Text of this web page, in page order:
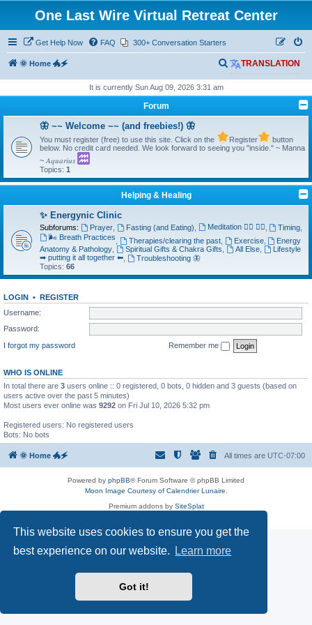
This website uses cookies to ensure you get the
best experience on our website.
Learn more
Got it!
One Last Wire Virtual Retreat Center
Get Help Now FAQ 300+ Conversation Starters
🌞 Home 🐲🗲 TRANSLATION
S
e
a
h
It is currently Sun Aug 09, 2026 3:31 am
Forum
🦋 ~~ Welcome ~~ (and freebies!) 🦋
You must register (free) to use this site. Click on the Register
button
below. No credit card needed. We look forward to seeing you "inside." ~ Manna
~ 𝐴𝑞𝑢𝑎𝑟𝑖𝑢𝑠
Topics: 1
Helping & Healing
✨ Energynic Clinic
Subforums: Prayer, Fasting (and Eating) Meditation 🧘‍♂️ 🧘‍♀️ Timing
🌬️ Breath Practices
Therapies/clearing the past, Exercise,
Energy
Anatomy & Pathology
Spiritual Gifts & Chakra Gifts All Else,
Lifestyle
➡ putting it all together ⬅
Troubleshooting 🦋
Topics: 66
LOGIN • REGISTER
Username:
Password:
I forgot my password
Remember me
WHO IS ONLINE
In total there are 3 users online :: 0 registered, 0 bots, 0 hidden and 3 guests (based on
users active over the past 5 minutes)
Most users ever online was 9292 on Fri Jul 10, 2026 5:32 pm
Registered users: No registered users
Bots: No bots
🌞 Home 🐲🗲 All times are UTC-07:00
Powered by phpBB® Forum Software © phpBB Limited
Moon Image Courtesy of Calendrier Lunaire.
Premium addons by SiteSplat